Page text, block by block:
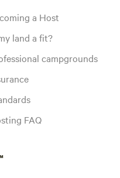
a Host
land a fit?
campgrounds
FAQ